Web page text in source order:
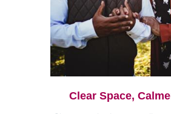
Clear Space,